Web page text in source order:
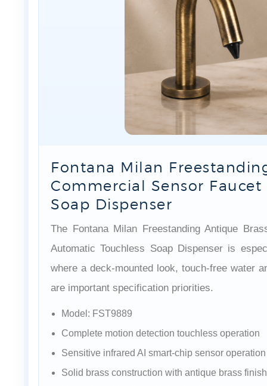
Fontana Milan
Commercial Sensor
Soap Dispenser
The Fontana Milan Freestanding Antique
Automatic Touchless Soap Dispenser is
where a deck-mounted look, touch-free water
are important specification priorities.
Model: FST9889
Complete motion detection touchless operation
Sensitive infrared AI smart-chip sensor operation
Solid brass construction with antique brass finish